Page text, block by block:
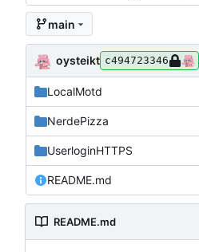
main
oysteikt c494723346
LocalMotd
NerdePizza
UserloginHTTPS
README.md
README.md